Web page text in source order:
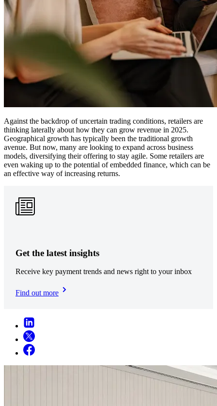
Against the backdrop of uncertain trading conditions, retailers are
thinking laterally about how they can grow revenue in 2025.
Geographical growth has typically been the traditional growth
avenue. But now, many are looking to expand across business
models, diversifying their offering to stay agile. Some retailers are
even waking up to the potential of embedded finance, which can be
an effective way of increasing returns.
Get the latest insights
Receive key payment trends and news right to your inbox
Find out more